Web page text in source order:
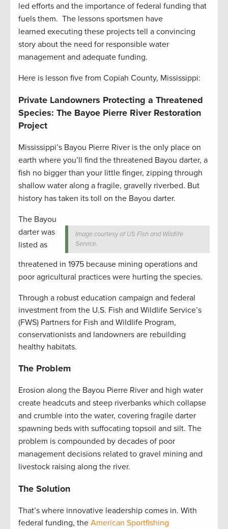
led efforts and the importance of federal funding that
fuels them. The lessons sportsmen have
learned executing these projects tell a convincing
story about the need for responsible water
management and adequate funding.
Here is lesson five from Copiah County, Mississippi:
Private Landowners Protecting a Threatened
Species: The Bayoe Pierre River Restoration
Project
Mississippi’s Bayou Pierre River is the only place on
earth where you’ll find the threatened Bayou darter, a
fish no bigger than your little finger, zipping through
shallow water along a fragile, gravelly riverbed. But
history has taken its toll on the Bayou darter.
Image courtesy of US Fish and Wildlife
Service.
The Bayou
darter was
listed as
threatened in 1975 because mining operations and
poor agricultural practices were hurting the species.
Through a robust education campaign and federal
investment from the U.S. Fish and Wildlife Service’s
(FWS) Partners for Fish and Wildlife Program,
conservationists and landowners are rebuilding
healthy habitats.
The Problem
Erosion along the Bayou Pierre River and high water
create headcuts and steep riverbanks which collapse
and crumble into the water, covering fragile darter
spawning beds with suffocating topsoil and silt. The
problem is compounded by decades of poor
management decisions related to gravel mining and
livestock raising along the river.
The Solution
That’s where innovative leadership comes in. With
federal funding, the American Sportfishing